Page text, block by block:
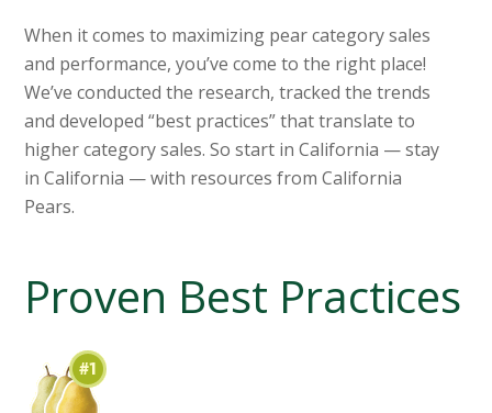
When it comes to maximizing pear category sales
and performance, you’ve come to the right place!
We’ve conducted the research, tracked the trends
and developed “best practices” that translate to
higher category sales. So start in California — stay
in California — with resources from California
Pears.
Proven Best Practices